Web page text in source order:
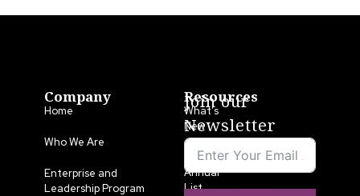
Company
Home
Who We Are
Enterprise and
Leadership Program
Resources
What’s
New
LLA
Annual
List
Join our
Newsletter